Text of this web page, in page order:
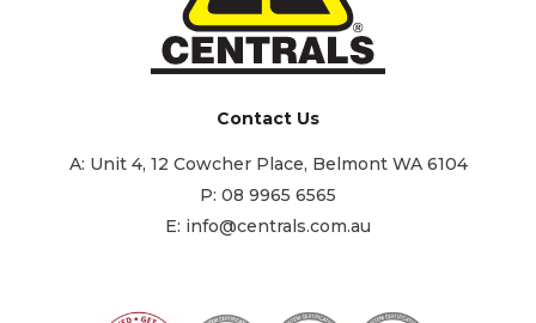
Contact Us
A: Unit 4, 12 Cowcher Place, Belmont WA 6104
P: 08 9965 6565
E: info@centrals.com.au